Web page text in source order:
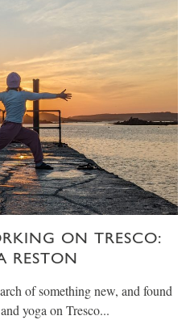
ON TRESCO:
RESTON
of something new, and found
yoga on Tresco...